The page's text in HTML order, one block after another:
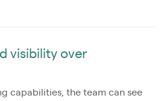
visibility over
capabilities, the team can see